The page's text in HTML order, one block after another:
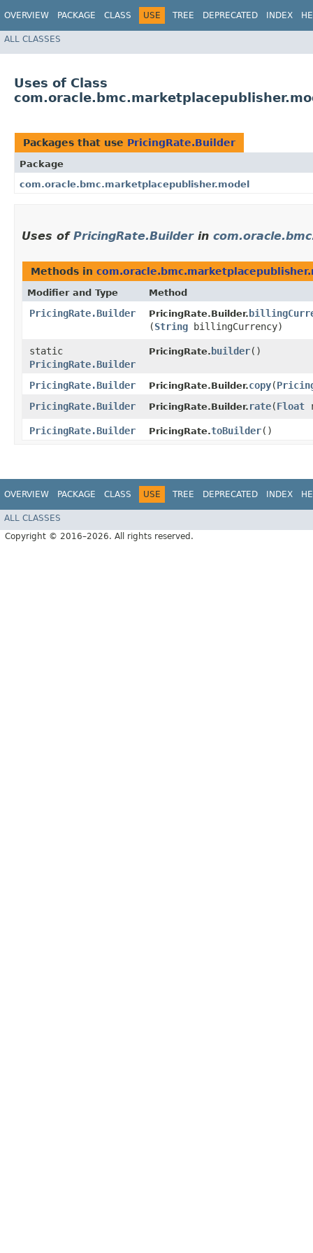
OVERVIEW PACKAGE CLASS USE TREE DEPRECATED INDEX
ALL CLASSES
Uses of Class
Packages that use PricingRate.Builder
Package
com.oracle.bmc.marketplacepublisher.model
Uses of PricingRate.Builderin
Methods in
Modifier and Type Method
PricingRate.Builder PricingRate.Builder.
(String billingCurrency)
static
PricingRate.Builder
PricingRate. builder()
PricingRate.Builder PricingRate.Builder.copy​(
PricingRate.Builder
PricingRate.Builder. rate​(Float
PricingRate.Builder PricingRate.toBuilder()
OVERVIEW PACKAGE CLASS USE TREE DEPRECATED INDEX
ALL CLASSES
Copyright © 2016–2026. All rights reserved.